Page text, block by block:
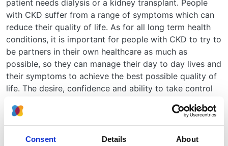
Consent Details About
patient needs dialysis or a kidney transplant. People
with CKD suffer from a range of symptoms which can
reduce their quality of life. As for all long term health
conditions, it is important for people with CKD to try to
be partners in their own healthcare as much as
possible, so they can manage their day to day lives and
their symptoms to achieve the best possible quality of
life. The desire, confidence and ability to take control
and can be assessed by a questionnaire called the
Patient Activation Measure (PAM).